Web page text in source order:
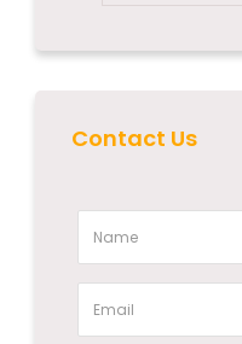
Contact Us